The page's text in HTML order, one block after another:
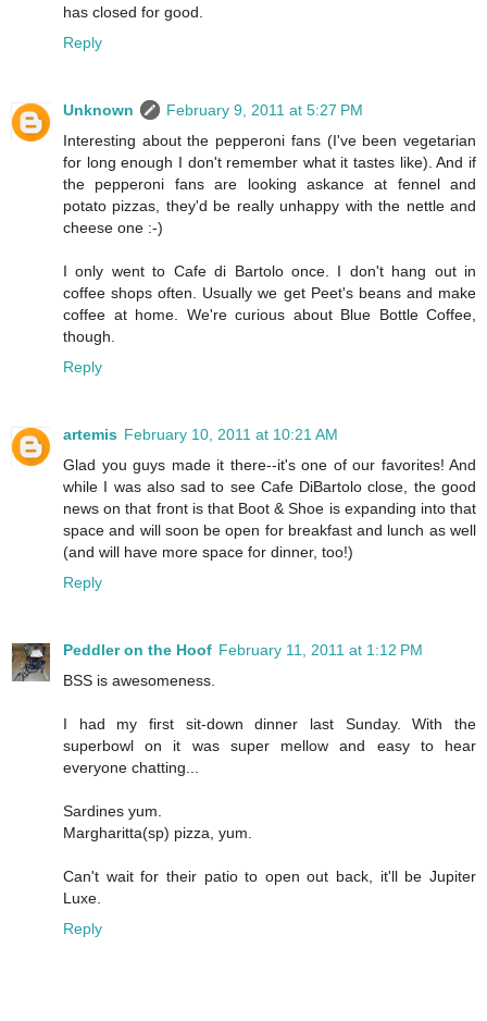
has closed for good.
Reply
Unknown
February 9, 2011 at 5:27 PM
Interesting about the pepperoni fans (I've been vegetarian
for long enough I don't remember what it tastes like). And if
the pepperoni fans are looking askance at fennel and
potato pizzas, they'd be really unhappy with the nettle and
cheese one :-)
I only went to Cafe di Bartolo once. I don't hang out in
coffee shops often. Usually we get Peet's beans and make
coffee at home. We're curious about Blue Bottle Coffee,
though.
Reply
artemis February 10, 2011 at 10:21 AM
Glad you guys made it there--it's one of our favorites! And
while I was also sad to see Cafe DiBartolo close, the good
news on that front is that Boot & Shoe is expanding into that
space and will soon be open for breakfast and lunch as well
(and will have more space for dinner, too!)
Reply
Peddler on the Hoof February 11, 2011 at 1:12 PM
BSS is awesomeness.
I had my first sit-down dinner last Sunday. With the
superbowl on it was super mellow and easy to hear
everyone chatting...
Sardines yum.
Margharitta(sp) pizza, yum.
Can't wait for their patio to open out back, it'll be Jupiter
Luxe.
Reply